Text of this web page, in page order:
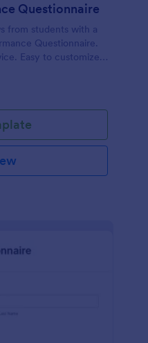
Questionnaire
from students with a
Questionnaire.
Easy to customize